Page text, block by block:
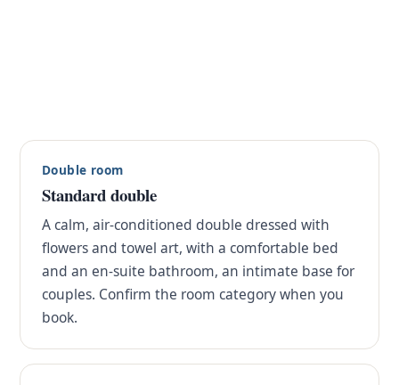
Double room
Standard double
A calm, air-conditioned double dressed with
flowers and towel art, with a comfortable bed
and an en-suite bathroom, an intimate base for
couples. Confirm the room category when you
book.